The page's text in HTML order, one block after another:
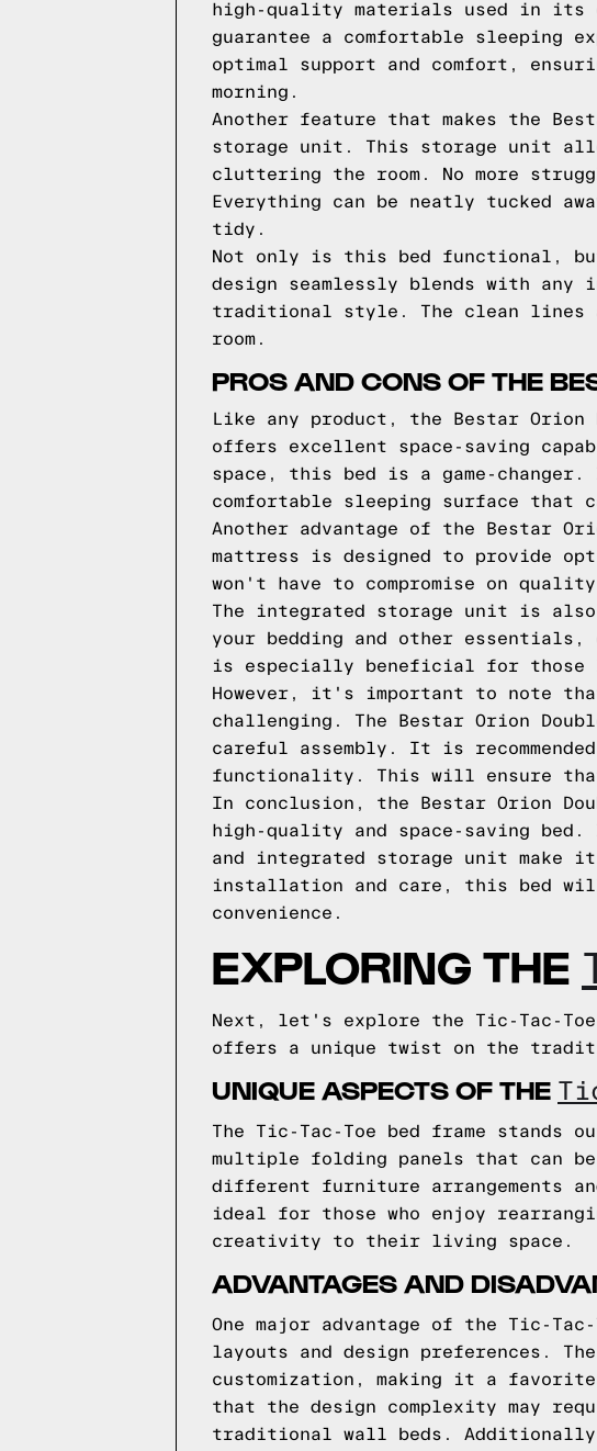
high-quality materials used in its
guarantee a comfortable sleeping
optimal support and comfort,
morning.
Another feature that makes the
storage unit. This storage unit
cluttering the room. No more
Everything can be neatly tucked
tidy.
Not only is this bed functional,
design seamlessly blends with any
traditional style. The clean lines
room.
PROS AND CONS OF THE
Like any product, the Bestar
offers excellent space-saving
space, this bed is a game-
comfortable sleeping surface that
Another advantage of the Bestar
mattress is designed to provide
won't have to compromise on
The integrated storage unit is
your bedding and other
is especially beneficial for those
However, it's important to note
challenging. The Bestar Orion
careful assembly. It is
functionality. This will ensure
In conclusion, the Bestar Orion
high-quality and space-saving
and integrated storage unit make
installation and care, this bed
convenience.
EXPLORING THE
Next, let's explore the Tic-Tac-Toe
offers a unique twist on the
UNIQUE ASPECTS OF THE
The Tic-Tac-Toe bed frame
multiple folding panels that can
different furniture arrangements
ideal for those who enjoy
creativity to their living space.
ADVANTAGES AND
One major advantage of the Tic-
layouts and design preferences.
customization, making it a
that the design complexity may
traditional wall beds. Additionally,